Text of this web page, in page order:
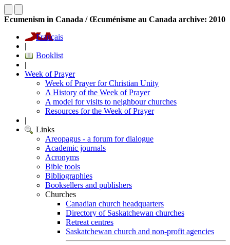
Ecumenism in Canada / Œcuménisme au Canada archive: 2010
Français
|
Booklist
|
Week of Prayer
Week of Prayer for Christian Unity
A History of the Week of Prayer
A model for visits to neighbour churches
Resources for the Week of Prayer
|
Links
Areopagus - a forum for dialogue
Academic journals
Acronyms
Bible tools
Bibliographies
Booksellers and publishers
Churches
Canadian church headquarters
Directory of Saskatchewan churches
Retreat centres
Saskatchewan church and non-profit agencies